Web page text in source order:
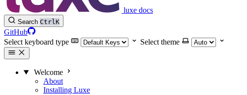
luxe docs
Search CtrlK
GitHub
Select keyboard type
Select theme
Welcome
About
Installing Luxe